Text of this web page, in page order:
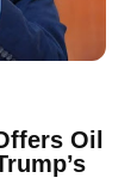
Oil